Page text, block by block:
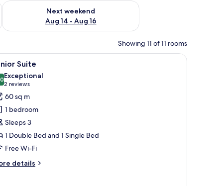
7 - Aug 9
Next weekend
Aug 14 - Aug 16
Check availability for next weekend Aug 14 - Aug 16
Showing 11 of 11 rooms
desk Premium bedding, minibar, in-room safe, desk
13 Suite
out of 10
Exceptional
2 reviews
(2
reviews)
60 sq m
1 bedroom
Sleeps 3
1 Double Bed and 1 Single Bed
Free Wi-Fi
details